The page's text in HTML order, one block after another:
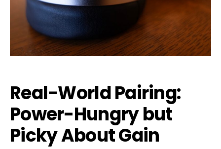
Real-World Pairing:
Power-Hungry but
Picky About Gain